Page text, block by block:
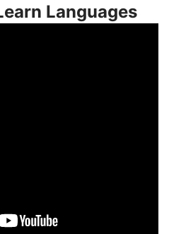
Languages